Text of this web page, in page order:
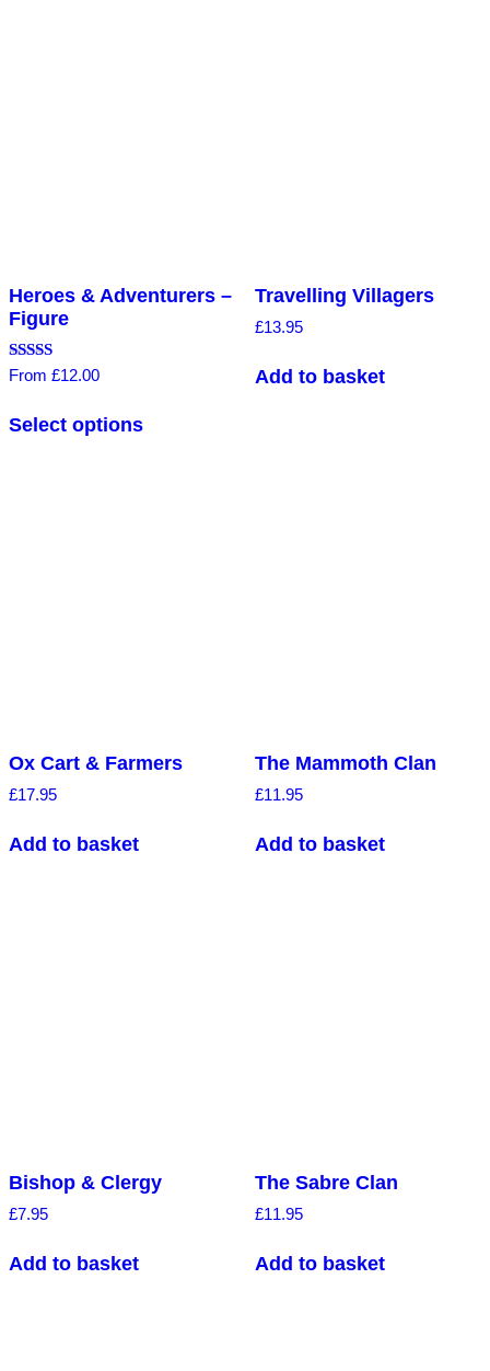
Heroes & Adventurers –
Figure
Rated
From £12.00
Select options
Travelling Villagers
£13.95
Add to basket
Ox Cart & Farmers
£17.95
Add to basket
The Mammoth Clan
£11.95
Add to basket
Bishop & Clergy
£7.95
Add to basket
The Sabre Clan
£11.95
Add to basket